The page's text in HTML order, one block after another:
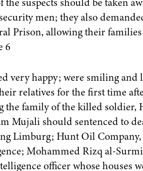
men; they also
Prison, allowing their
6
very happy; were smiling
relatives for the first time
the family of the killed soldier,
Mujali should sentenced to
Limburg; Hunt Oil
Mohammed Rizq al-
officer whose houses